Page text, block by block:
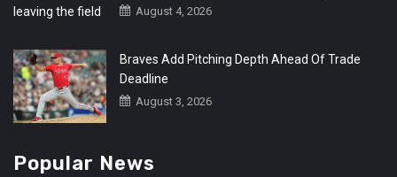
August 4, 2026
Braves Add Pitching Depth Ahead Of Trade
Deadline
August 3, 2026
Popular News